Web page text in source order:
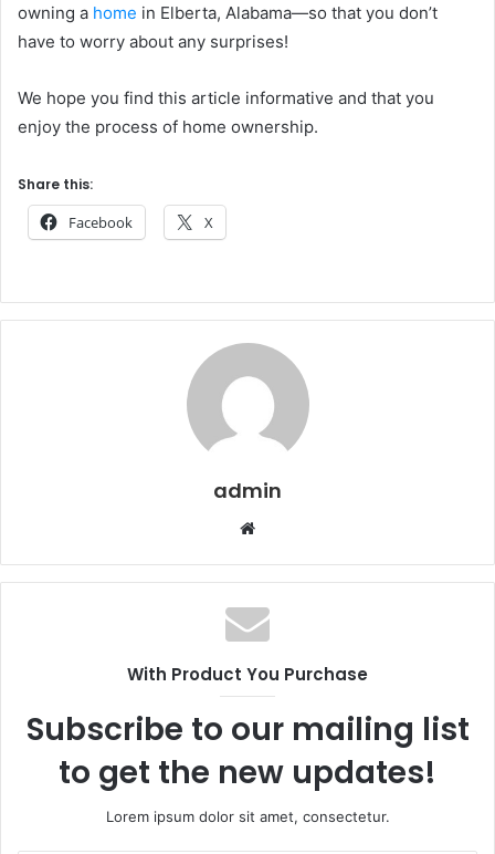
owning a home in Elberta, Alabama—so that you don’t
have to worry about any surprises!
We hope you find this article informative and that you
enjoy the process of home ownership.
Share this:
Facebook X
admin
Website
With Product You Purchase
Subscribe to our mailing list
to get the new updates!
Lorem ipsum dolor sit amet, consectetur.